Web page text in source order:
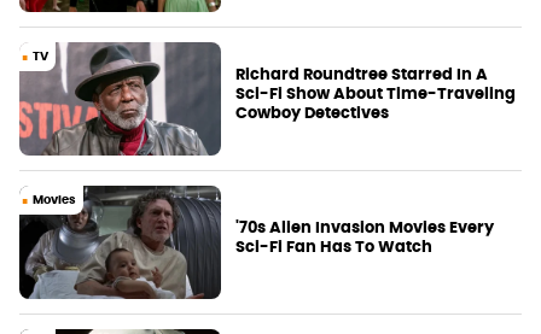
TV
Richard Roundtree Starred In A
Sci-Fi Show About Time-Traveling
Cowboy Detectives
Movies
'70s Alien Invasion Movies Every
Sci-Fi Fan Has To Watch